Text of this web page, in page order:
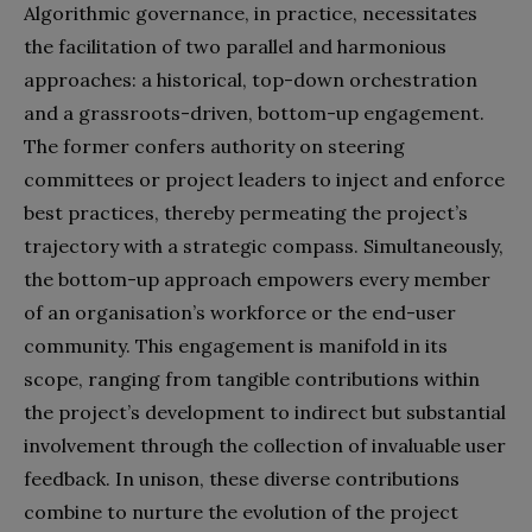
Algorithmic governance, in practice, necessitates
the facilitation of two parallel and harmonious
approaches: a historical, top-down orchestration
and a grassroots-driven, bottom-up engagement.
The former confers authority on steering
committees or project leaders to inject and enforce
best practices, thereby permeating the project’s
trajectory with a strategic compass. Simultaneously,
the bottom-up approach empowers every member
of an organisation’s workforce or the end-user
community. This engagement is manifold in its
scope, ranging from tangible contributions within
the project’s development to indirect but substantial
involvement through the collection of invaluable user
feedback. In unison, these diverse contributions
combine to nurture the evolution of the project